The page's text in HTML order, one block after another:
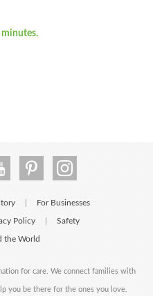
minutes.
For Businesses
Policy Safety
the World
for care. We connect families with
you be there for the ones you love.